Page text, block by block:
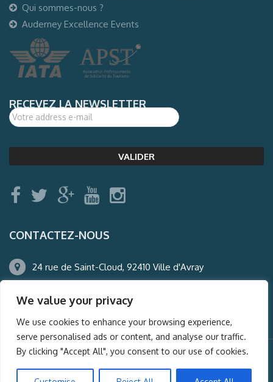
We value your privacy
We use cookies to enhance your browsing experience,
serve personalised ads or content, and analyse our traffic.
By clicking "Accept All", you consent to our use of cookies.
Qui sommes-nous ?
Auderney Excellence Events
RECEVEZ LA NEWSLETTER
CONTACTEZ-NOUS
24 rue de Saint-Cloud, 92410 Ville d'Avray